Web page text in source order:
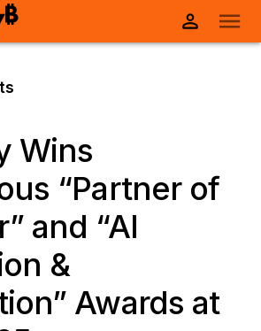
Wins
“Partner of
and “AI
&
Awards at